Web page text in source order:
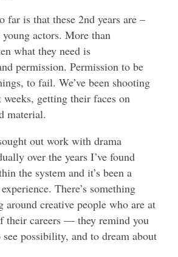
far is that these 2nd years are –
actors. More than
what they need is
permission. Permission to be
to fail. We’ve been shooting
getting their faces on
material.
out work with drama
over the years I’ve found
the system and it’s been a
There’s something
around creative people who are at
their careers — they remind you
possibility, and to dream about